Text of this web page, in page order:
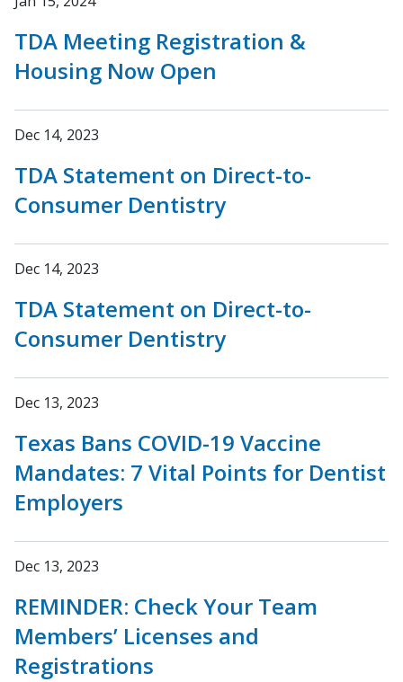
TDA Meeting Registration &
Housing Now Open
Dec 14, 2023
TDA Statement on Direct-to-
Consumer Dentistry
Dec 14, 2023
TDA Statement on Direct-to-
Consumer Dentistry
Dec 13, 2023
Texas Bans COVID-19 Vaccine
Mandates: 7 Vital Points for Dentist
Employers
Dec 13, 2023
REMINDER: Check Your Team
Members’ Licenses and
Registrations